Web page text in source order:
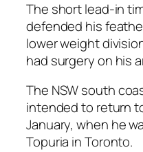
The short lead-in
defended his
lower weight
had surgery on his
The NSW south
intended to return
January, when he
Topuria in Toronto.